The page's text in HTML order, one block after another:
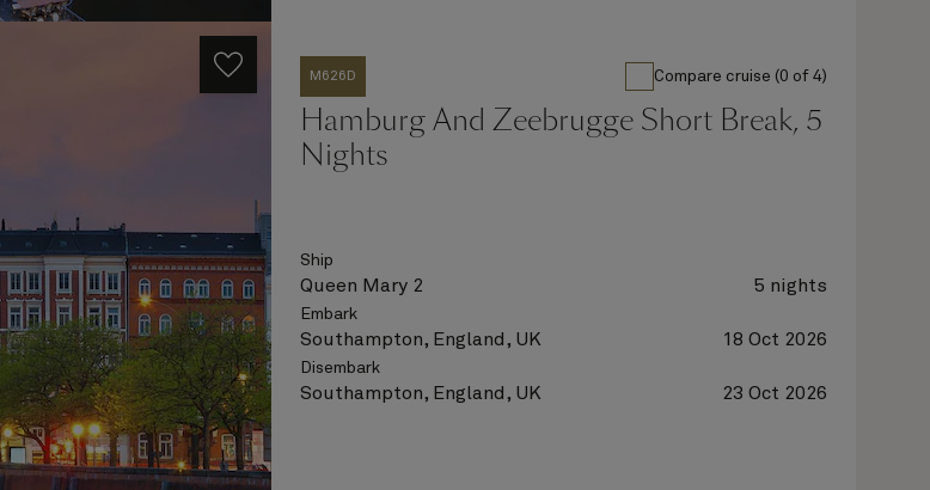
M626D Compare cruise (0 of 4)
Hamburg And Zeebrugge Short Break, 5
Nights
Ship
Queen Mary 2 5 nights
Embark
Southampton, England, UK 18 Oct 2026
Disembark
Southampton, England, UK 23 Oct 2026